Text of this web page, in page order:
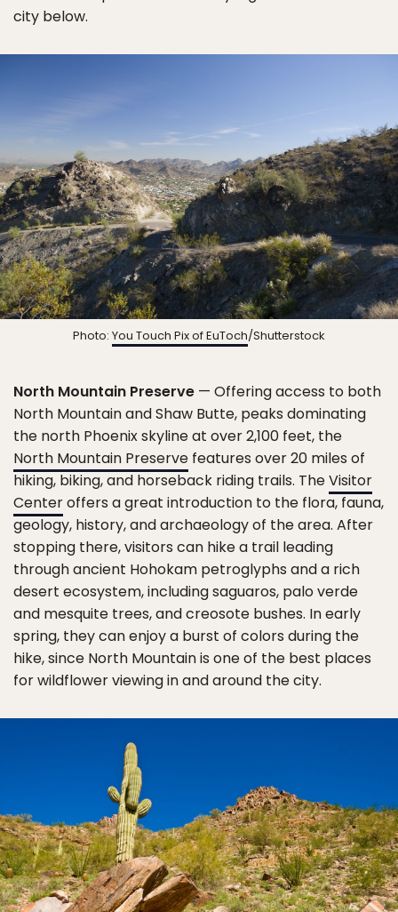
city below.
Photo: You Touch Pix of EuToch/Shutterstock
North Mountain Preserve — Offering access to both
North Mountain and Shaw Butte, peaks dominating
the north Phoenix skyline at over 2,100 feet, the
North Mountain Preserve features over 20 miles of
hiking, biking, and horseback riding trails. TheVisitor
Centeroffers a great introduction to the flora, fauna,
geology, history, and archaeology of the area. After
stopping there, visitors can hike a trail leading
through ancient Hohokam petroglyphs and a rich
desert ecosystem, including saguaros, palo verde
and mesquite trees, and creosote bushes. In early
spring, they can enjoy a burst of colors during the
hike, since North Mountain is one of the best places
for wildflower viewing in and around the city.